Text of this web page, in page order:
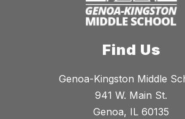
Find Us
Genoa-Kingston Middle
941 W. Main St.
Genoa, IL 60135